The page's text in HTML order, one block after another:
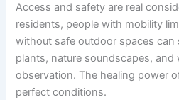
Access and safety are real
residents, people with mobility
without safe outdoor spaces
plants, nature soundscapes,
observation. The healing power
perfect conditions.